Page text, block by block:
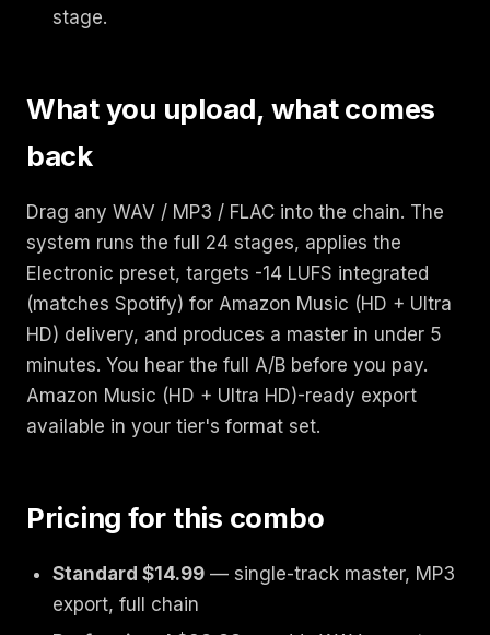
stage.
What you upload, what comes
back
Drag any WAV / MP3 / FLAC into the chain. The
system runs the full 24 stages, applies the
Electronic preset, targets -14 LUFS integrated
(matches Spotify) for Amazon Music (HD + Ultra
HD) delivery, and produces a master in under 5
minutes. You hear the full A/B before you pay.
Amazon Music (HD + Ultra HD)-ready export
available in your tier's format set.
Pricing for this combo
Standard $14.99 — single-track master, MP3
export, full chain